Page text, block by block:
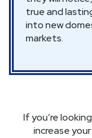
true and
into new
markets.
If you’re
increase